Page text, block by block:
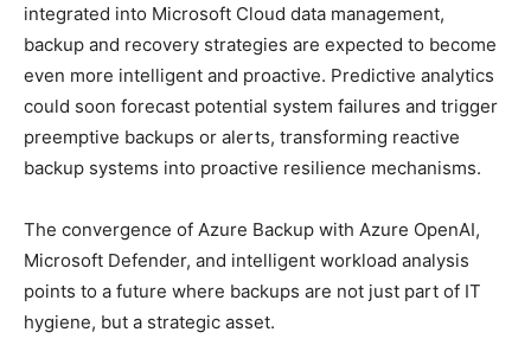
integrated into Microsoft Cloud data management,
backup and recovery strategies are expected to become
even more intelligent and proactive. Predictive analytics
could soon forecast potential system failures and trigger
preemptive backups or alerts, transforming reactive
backup systems into proactive resilience mechanisms.
The convergence of Azure Backup with Azure OpenAI,
Microsoft Defender, and intelligent workload analysis
points to a future where backups are not just part of IT
hygiene, but a strategic asset.